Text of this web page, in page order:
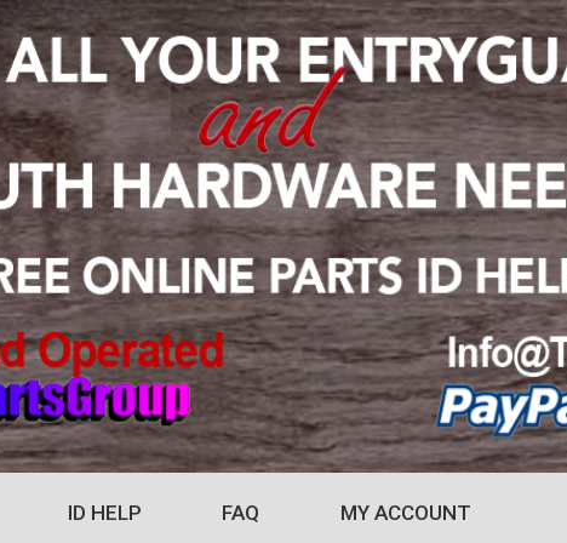
ID HELP FAQ MY ACCOUNT